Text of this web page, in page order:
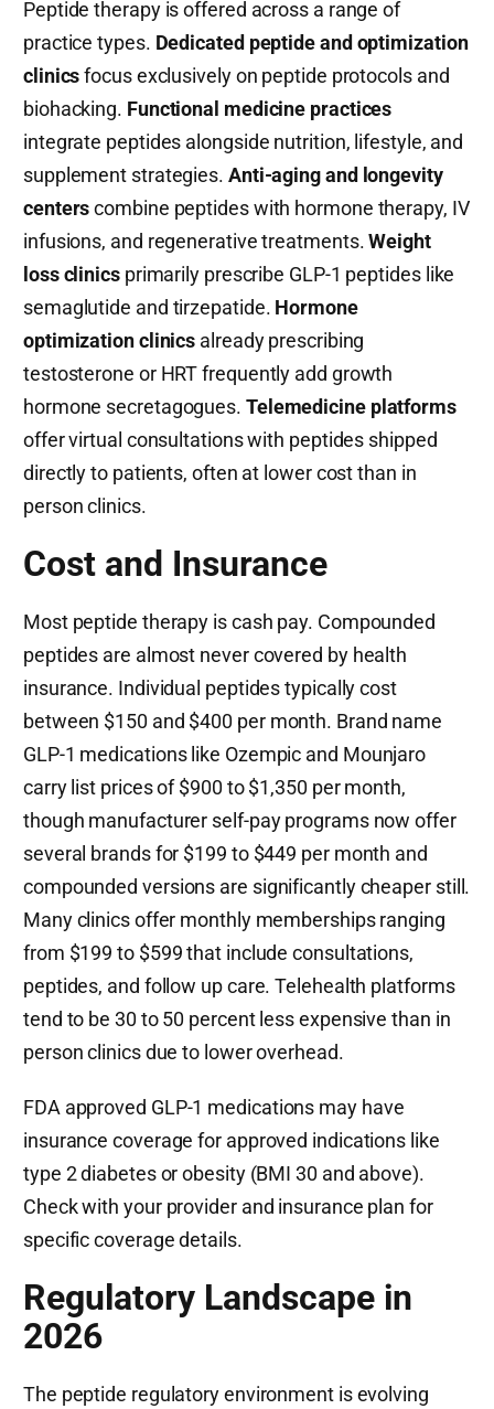
Peptide therapy is offered across a range of
practice types. Dedicated peptide and optimization
clinicsfocus exclusively on peptide protocols and
biohacking. Functional medicine practices
integrate peptides alongside nutrition, lifestyle, and
supplement strategies. Anti-aging and longevity
centerscombine peptides with hormone therapy, IV
infusions, and regenerative treatments.Weight
loss clinicsprimarily prescribe GLP-1 peptides like
semaglutide and tirzepatide. Hormone
optimization clinics already prescribing
testosterone or HRT frequently add growth
hormone secretagogues. Telemedicine platforms
offer virtual consultations with peptides shipped
directly to patients, often at lower cost than in
person clinics.
Cost and Insurance
Most peptide therapy is cash pay. Compounded
peptides are almost never covered by health
insurance. Individual peptides typically cost
between $150 and $400 per month. Brand name
GLP-1 medications like Ozempic and Mounjaro
carry list prices of $900 to $1,350 per month,
though manufacturer self-pay programs now offer
several brands for $199 to $449 per month and
compounded versions are significantly cheaper still.
Many clinics offer monthly memberships ranging
from $199 to $599 that include consultations,
peptides, and follow up care. Telehealth platforms
tend to be 30 to 50 percent less expensive than in
person clinics due to lower overhead.
FDA approved GLP-1 medications may have
insurance coverage for approved indications like
type 2 diabetes or obesity (BMI 30 and above).
Check with your provider and insurance plan for
specific coverage details.
Regulatory Landscape in
2026
The peptide regulatory environment is evolving